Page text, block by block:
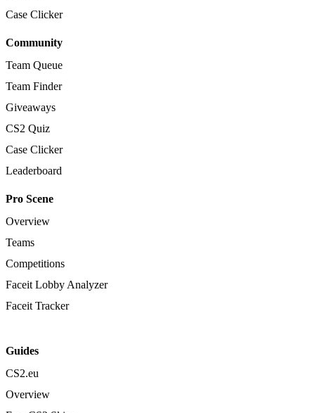
Case Clicker
Community
Team Queue
Team Finder
Giveaways
CS2 Quiz
Case Clicker
Leaderboard
Pro Scene
Overview
Teams
Competitions
Faceit Lobby Analyzer
Faceit Tracker
Guides
CS2.eu
Overview